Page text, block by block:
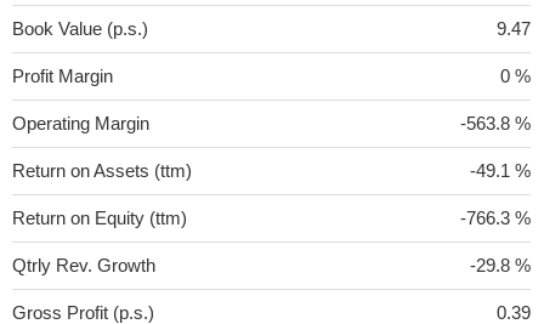
Book Value (p.s.) 9.47
Profit Margin 0 %
Operating Margin -563.8 %
Return on Assets (ttm) -49.1 %
Return on Equity (ttm) -766.3 %
Qtrly Rev. Growth -29.8 %
Gross Profit (p.s.) 0.39